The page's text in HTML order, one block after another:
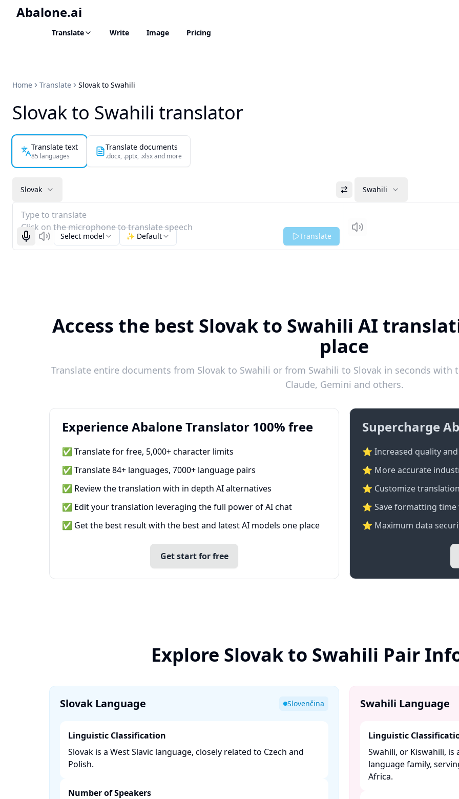
Abalone.ai
Translate Write Image Pricing
Home Translate Slovak to Swahili
Slovak to Swahili translator
Translate text
85 languages
Translate documents
.docx, .pptx, .xlsx and more
Slovak Swahili
Type to translate
Click on the microphone to translate speech
Start recognizing
ListenSelect model ✨ Default Translate Listen
Access the best Slovak to Swahili AI
place
Translate entire documents from Slovak to Swahili or from Swahili to Slovak in seconds with
Claude, Gemini and others.
Experience Abalone Translator 100% free
✅ Translate for free, 5,000+ character limits
✅ Translate 84+ languages, 7000+ language pairs
✅ Review the translation with in depth AI alternatives
✅ Edit your translation leveraging the full power of AI chat
✅ Get the best result with the best and latest AI models one place
Get start for free
Supercharge
⭐ Increased quality
⭐️ More accurate
⭐ Customize
⭐ Save formatting
⭐ Maximum data
Explore Slovak to Swahili Pair
Slovak Language Slovenčina
Linguistic Classification
Slovak is a West Slavic language, closely related to Czech and
Polish. ​
Number of Speakers
Swahili Language
Linguistic
Swahili, or Kiswahili,
language family,
Africa. ​